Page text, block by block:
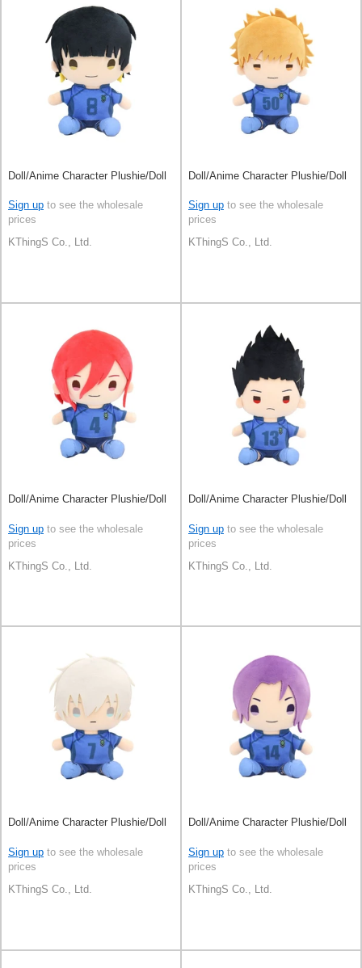
Doll/Anime Character Plushie/Doll
Sign up to see the wholesale
prices
KThingS Co., Ltd.
Doll/Anime Character Plushie/Doll
Sign up to see the wholesale
prices
KThingS Co., Ltd.
Doll/Anime Character Plushie/Doll
Sign up to see the wholesale
prices
KThingS Co., Ltd.
Doll/Anime Character Plushie/Doll
Sign up to see the wholesale
prices
KThingS Co., Ltd.
Doll/Anime Character Plushie/Doll
Sign up to see the wholesale
prices
KThingS Co., Ltd.
Doll/Anime Character Plushie/Doll
Sign up to see the wholesale
prices
KThingS Co., Ltd.